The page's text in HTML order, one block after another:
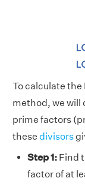
To calculate the
method, we will
prime factors
these divisors
Step 1: Find
factor of at